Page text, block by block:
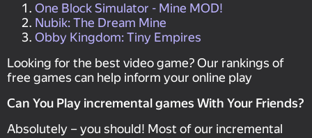
One Block Simulator - Mine MOD!
Nubik: The Dream Mine
Obby Kingdom: Tiny Empires
Looking for the best video game? Our rankings of
free games can help inform your online play
Can You Play incremental games With Your Friends?
Absolutely – you should! Most of our incremental